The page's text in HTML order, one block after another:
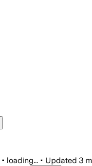
• loading... • Updated 3